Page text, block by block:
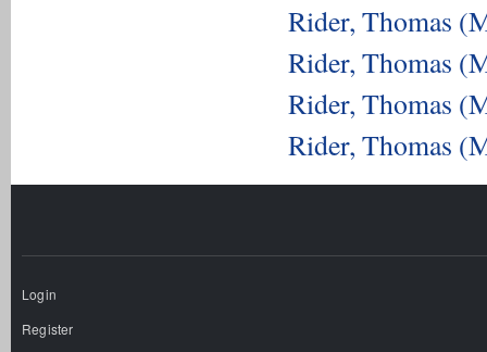
Rider, Thomas
Rider, Thomas
Rider, Thomas
Rider, Thomas
Login
Register